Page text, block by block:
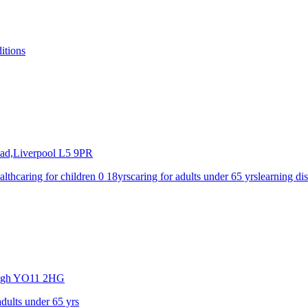
L5 9PR
caring for children 0 18yrscaring for adults under 65 yrslearning
YO11 2HG
under 65 yrs